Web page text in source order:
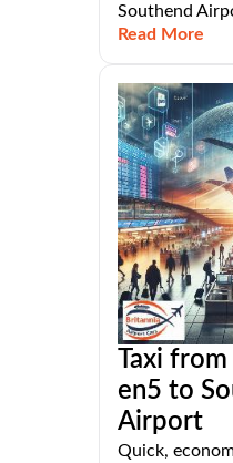
Southend
Read More
Taxi
en5 to
Airport
Quick,